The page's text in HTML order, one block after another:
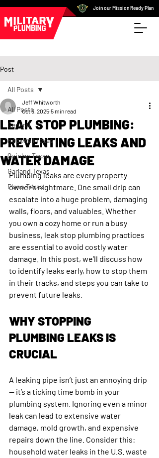
Join our Mission Ready Plan
Post
All Posts
General
Rockwall Texas
Quinlan Texas
Garland Texas
Plano Texas
All Posts
LEAK STOP PLUMBING:
PREVENTING LEAKS AND
WATER DAMAGE
Jeff Whitworth
Oct 3, 2025 5 min read
Plumbing leaks are every property
owner’s nightmare. One small drip can
escalate into a huge problem, damaging
walls, floors, and valuables. Whether
you own a cozy home or run a busy
business, leak stop plumbing practices
are essential to avoid costly water
damage. In this post, we’ll discuss how
to identify leaks early, how to stop them
in their tracks, and steps you can take to
prevent future leaks.
WHY STOPPING
PLUMBING LEAKS IS
CRUCIAL
A leaking pipe isn’t just an annoying drip
— it’s a ticking time bomb in your
plumbing system. Ignoring even a minor
leak can lead to extensive water
damage, mold growth, and expensive
repairs down the line. Consider this:
household water leaks in the U.S. waste